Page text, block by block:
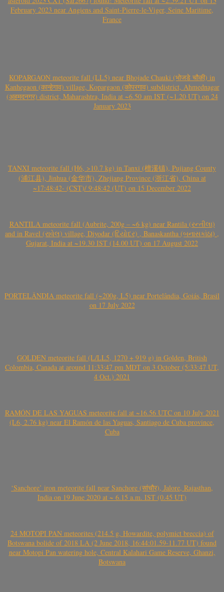
February 2023 near Angiens and Saint-Pierre-le-Viger, Seine Maritime,
France
KOPARGAON meteorite fall (LL5) near Bhojade Chauki (भोजडे चौकी) in
Kanhegaon (कान्हेगाव) village, Kopargaon (कोपरगाव) subdistrict, Ahmednagar
(अहमदनगर) district, Maharashtra, India at ~6.50 am IST (~1.20 UT) on 24
January 2023
TANXI meteorite fall (H6, >10.7 kg) in Tanxi (檀溪镇), Pujiang County
(浦江县), Jinhua (金华市), Zhejiang Province (浙江省), China at
~17:48:42- (CST)/ 9:48:42 (UT) on 15 December 2022
RANTILA meteorite fall (Aubrite, 200g – ~6 kg) near Rantila (રન્તીલા)
and in Ravel (રાવેલ) village, Diyodar (દિયોદર) , Banaskantha (બનાસકાંઠા) ,
Gujarat, India at ~19.30 IST (14.00 UT) on 17 August 2022
PORTELÂNDIA meteorite fall (~200g, L5) near Portelândia, Goiás, Brasil
on 17 July 2022
GOLDEN meteorite fall (L/LL5, 1270 + 919 g) in Golden, British
Colombia, Canada at around 11:33:47 pm MDT on 3 October (5:33:47 UT,
4 Oct.) 2021
RAMÓN DE LAS YAGUAS meteorite fall at ~16.56 UTC on 10 July 2021
(L6, 2.76 kg) near El Ramón de las Yaguas, Santiago de Cuba province,
Cuba
‘Sanchore’ iron meteorite fall near Sanchore (सांचौर), Jalore, Rajasthan,
India on 19 June 2020 at ~ 6.15 a.m. IST (0.45 UT)
24 MOTOPI PAN meteorites (214.5 g, Howardite, polymict breccia) of
Botswana bolide of 2018 LA (2 June 2018, 16:44:01.59-11.77 UT) found
near Motopi Pan watering hole, Central Kalahari Game Reserve, Ghanzi,
Botswana